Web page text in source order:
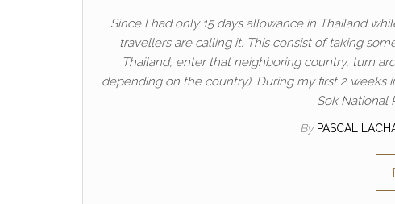
Since I had only 15 days allowance in Thailand
travellers are calling it. This consist of taking
Thailand, enter that neighboring country, turn
depending on the country). During my first 2 weeks
Sok National
By PASCAL